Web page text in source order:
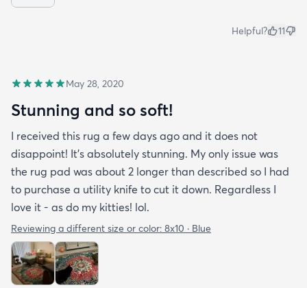
Helpful? 11
May 28, 2020
Stunning and so soft!
I received this rug a few days ago and it does not
disappoint! It's absolutely stunning. My only issue was
the rug pad was about 2 longer than described so I had
to purchase a utility knife to cut it down. Regardless I
love it - as do my kitties! lol.
Reviewing a different size or color: 8x10 · Blue